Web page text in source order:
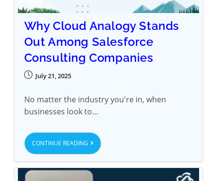
Why Cloud Analogy Stands
Out Among Salesforce
Consulting Companies
July 21, 2025
No matter the industry you're in, when
businesses look to…
CONTINUE READING